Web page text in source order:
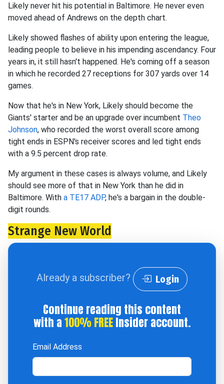
Likely never hit his potential in Baltimore. He never even
moved ahead of Andrews on the depth chart.
Likely showed flashes of ability upon entering the league,
leading people to believe in his impending ascendancy. Four
years in, it still hasn't happened. He's coming off a season
in which he recorded 27 receptions for 307 yards over 14
games.
Now that he's in New York, Likely should become the
Giants' starter and be an upgrade over incumbent Theo
Johnson, who recorded the worst overall score among
tight ends in ESPN's receiver scores and led tight ends
with a 9.5 percent drop rate.
My argument in these cases is always volume, and Likely
should see more of that in New York than he did in
Baltimore. With a TE17 ADP, he's a bargain in the double-
digit rounds.
Strange New World
Already a subscriber? Login
Continue reading this content
with a100% FREEInsider account.
Email Address